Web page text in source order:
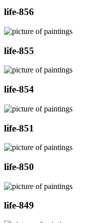
life-856
life-855
life-854
life-851
life-850
life-849